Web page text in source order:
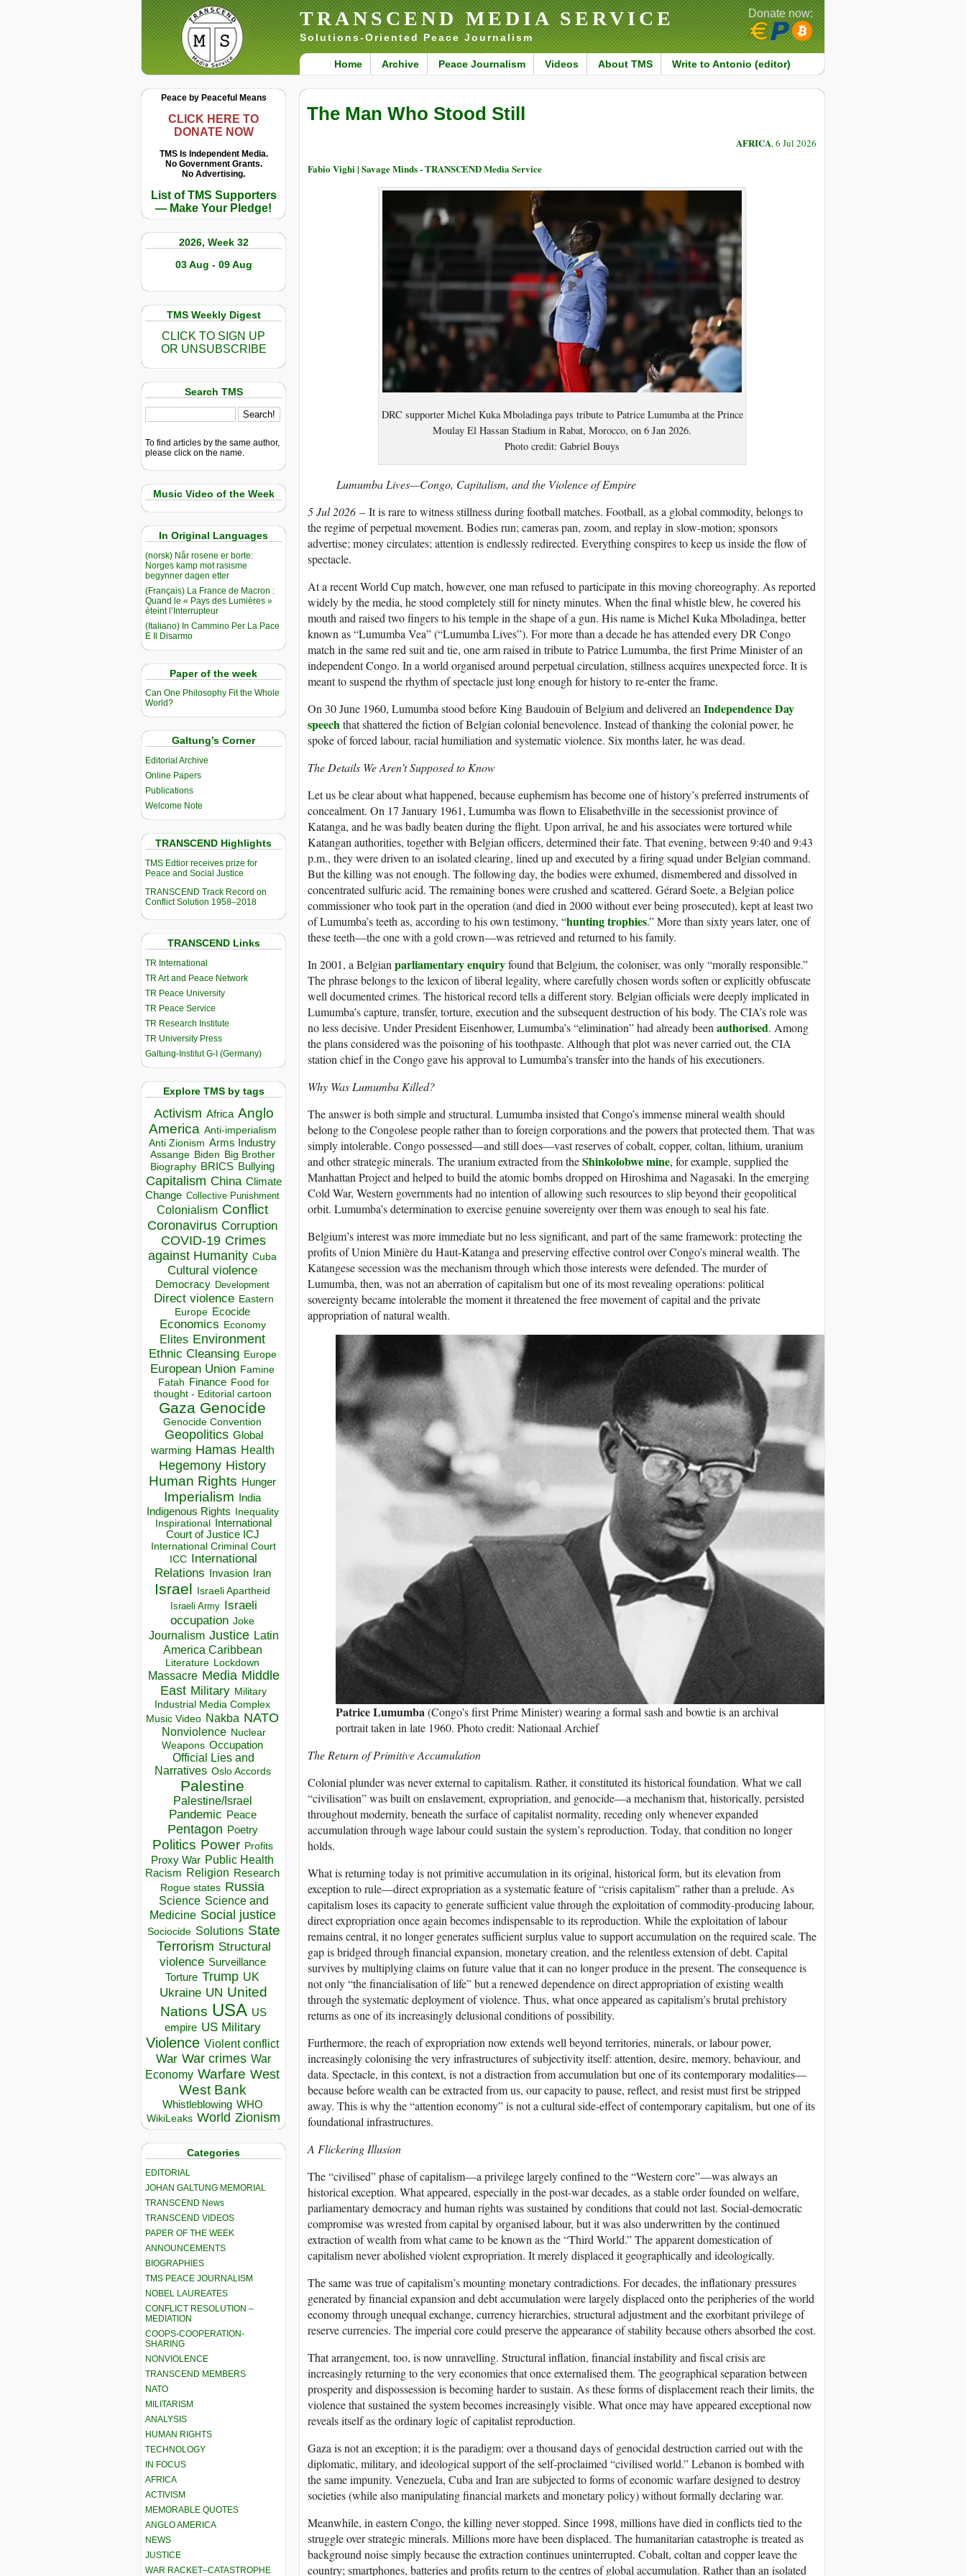
TRANSCEND MEDIA SERVICE
Solutions-Oriented Peace Journalism
Home Archive Peace Journalism Videos About TMS Write to Antonio (editor)
Donate now:
Peace by Peaceful Means
CLICK HERE TO
DONATE NOW
TMS Is Independent Media.
No Government Grants.
No Advertising.
List of TMS Supporters
— Make Your Pledge!
2026, Week 32
03 Aug - 09 Aug
TMS Weekly Digest
CLICK TO SIGN UP
OR UNSUBSCRIBE
Search TMS
To find articles by the same author,
please click on the name.
Music Video of the Week
In Original Languages
(norsk) Når rosene er borte:
Norges kamp mot rasisme
begynner dagen etter
(Français) La France de Macron :
Quand le « Pays des Lumières »
éteint l’Interrupteur
(Italiano) In Cammino Per La Pace
E Il Disarmo
Paper of the week
Can One Philosophy Fit the Whole
World?
Galtung’s Corner
Editorial Archive
Online Papers
Publications
Welcome Note
TRANSCEND Highlights
TMS Edtior receives prize for
Peace and Social Justice
TRANSCEND Track Record on
Conflict Solution 1958–2018
TRANSCEND Links
TR International
TR Art and Peace Network
TR Peace University
TR Peace Service
TR Research Institute
TR University Press
Galtung-Institut G-I (Germany)
Explore TMS by tags
Activism Africa Anglo
America Anti-imperialism
Anti Zionism Arms Industry
Assange Biden Big Brother
Biography BRICS Bullying
Capitalism China Climate
Change Collective Punishment
Colonialism Conflict
Coronavirus Corruption
COVID-19 Crimes
against Humanity Cuba
Cultural violence
Democracy Development
Direct violence Eastern
Europe Ecocide
Economics Economy
Elites Environment
Ethnic Cleansing Europe
European Union Famine
Fatah Finance Food for
thought - Editorial cartoon
Gaza Genocide
Genocide Convention
Geopolitics Global
warming Hamas Health
Hegemony History
Human Rights Hunger
Imperialism India
Indigenous Rights Inequality
Inspirational
International
Court of Justice ICJ
International Criminal Court
ICC
International
Relations
Invasion Iran
Israel Israeli Apartheid
Israeli Army Israeli
occupation Joke
Journalism Justice Latin
America Caribbean
Literature Lockdown
Massacre Media Middle
East Military Military
Industrial Media Complex
Music Video Nakba NATO
Nonviolence Nuclear
Weapons Occupation
Official Lies and
Narratives Oslo Accords
Palestine
Palestine/Israel
Pandemic Peace
Pentagon Poetry
Politics Power Profits
Proxy War Public Health
Racism Religion Research
Rogue states Russia
Science Science and
Medicine Social justice
Sociocide Solutions State
Terrorism Structural
violence Surveillance
Torture Trump UK
Ukraine UN United
Nations USA US
empire US Military
Violence Violent conflict
War War crimes War
Economy Warfare West
West Bank
Whistleblowing WHO
WikiLeaks World Zionism
Categories
EDITORIAL
JOHAN GALTUNG MEMORIAL
TRANSCEND News
TRANSCEND VIDEOS
PAPER OF THE WEEK
ANNOUNCEMENTS
BIOGRAPHIES
TMS PEACE JOURNALISM
NOBEL LAUREATES
CONFLICT RESOLUTION –
MEDIATION
COOPS-COOPERATION-
SHARING
NONVIOLENCE
TRANSCEND MEMBERS
NATO
MILITARISM
ANALYSIS
HUMAN RIGHTS
TECHNOLOGY
IN FOCUS
AFRICA
ACTIVISM
MEMORABLE QUOTES
ANGLO AMERICA
NEWS
JUSTICE
WAR RACKET–CATASTROPHE
The Man Who Stood Still
AFRICA, 6 Jul 2026
Fabio Vighi | Savage Minds - TRANSCEND Media Service
DRC supporter Michel Kuka Mboladinga pays tribute to Patrice Lumumba at the Prince
Moulay El Hassan Stadium in Rabat, Morocco, on 6 Jan 2026.
Photo credit: Gabriel Bouys
Lumumba Lives—Congo, Capitalism, and the Violence of Empire
5 Jul 2026 – It is rare to witness stillness during football matches. Football, as a global commodity, belongs to
the regime of perpetual movement. Bodies run; cameras pan, zoom, and replay in slow-motion; sponsors
advertise; money circulates; attention is endlessly redirected. Everything conspires to keep us inside the flow of
spectacle.
At a recent World Cup match, however, one man refused to participate in this moving choreography. As reported
widely by the media, he stood completely still for ninety minutes. When the final whistle blew, he covered his
mouth and raised two fingers to his temple in the shape of a gun. His name is Michel Kuka Mboladinga, better
known as “Lumumba Vea” (“Lumumba Lives”). For more than a decade he has attended every DR Congo
match in the same red suit and tie, one arm raised in tribute to Patrice Lumumba, the first Prime Minister of an
independent Congo. In a world organised around perpetual circulation, stillness acquires unexpected force. It is
meant to suspend the rhythm of spectacle just long enough for history to re-enter the frame.
On 30 June 1960, Lumumba stood before King Baudouin of Belgium and delivered an Independence Day
speechthat shattered the fiction of Belgian colonial benevolence. Instead of thanking the colonial power, he
spoke of forced labour, racial humiliation and systematic violence. Six months later, he was dead.
The Details We Aren’t Supposed to Know
Let us be clear about what happened, because euphemism has become one of history’s preferred instruments of
concealment. On 17 January 1961, Lumumba was flown to Elisabethville in the secessionist province of
Katanga, and he was badly beaten during the flight. Upon arrival, he and his associates were tortured while
Katangan authorities, together with Belgian officers, determined their fate. That evening, between 9:40 and 9:43
p.m., they were driven to an isolated clearing, lined up and executed by a firing squad under Belgian command.
But the killing was not enough. The following day, the bodies were exhumed, dismembered and dissolved in
concentrated sulfuric acid. The remaining bones were crushed and scattered. Gérard Soete, a Belgian police
commissioner who took part in the operation (and died in 2000 without ever being prosecuted), kept at least two
of Lumumba’s teeth as, according to his own testimony, “hunting trophies.” More than sixty years later, one of
these teeth—the one with a gold crown—was retrieved and returned to his family.
In 2001, a Belgian parliamentary enquiryfound that Belgium, the coloniser, was only “morally responsible.”
The phrase belongs to the lexicon of liberal legality, where carefully chosen words soften or explicitly obfuscate
well documented crimes. The historical record tells a different story. Belgian officials were deeply implicated in
Lumumba’s capture, transfer, torture, execution and the subsequent destruction of his body. The CIA’s role was
no less decisive. Under President Eisenhower, Lumumba’s “elimination” had already been authorised. Among
the plans considered was the poisoning of his toothpaste. Although that plot was never carried out, the CIA
station chief in the Congo gave his approval to Lumumba’s transfer into the hands of his executioners.
Why Was Lumumba Killed?
The answer is both simple and structural. Lumumba insisted that Congo’s immense mineral wealth should
belong to the Congolese people rather than to foreign corporations and the powers that protected them. That was
simply intolerable. Congo possessed—and still does—vast reserves of cobalt, copper, coltan, lithium, uranium
and other strategic minerals. The uranium extracted from theShinkolobwe mine, for example, supplied the
Manhattan Project and helped to build the atomic bombs dropped on Hiroshima and Nagasaki. In the emerging
Cold War, Western governments had no intention of allowing such resources to slip beyond their geopolitical
orbit. Lumumba’s determination to exercise genuine sovereignty over them was enough to seal his fate.
Belgium’s interest was more immediate but no less significant, and part of the same framework: protecting the
profits of Union Minière du Haut-Katanga and preserving effective control over Congo’s mineral wealth. The
Katangese secession was the mechanism through which those interests were defended. The murder of
Lumumba, then, was not an aberration of capitalism but one of its most revealing operations: political
sovereignty became intolerable the moment it threatened the free movement of capital and the private
appropriation of natural wealth.
Patrice Lumumba(Congo’s first Prime Minister) wearing a formal sash and bowtie is an archival
portrait taken in late 1960. Photo credit: Nationaal Archief
The Return of Primitive Accumulation
Colonial plunder was never external to capitalism. Rather, it constituted its historical foundation. What we call
“civilisation” was built on enslavement, expropriation, and genocide—a mechanism that, historically, persisted
throughout modernity, beneath the surface of capitalist normality, receding only whenever expanded
accumulation through wage labour could sustain the system’s reproduction. Today, that condition no longer
holds.
What is returning today is not primitive accumulation in its original, historical form, but its elevation from
exception to rule—direct expropriation as a systematic feature of “crisis capitalism” rather than a prelude. As
capitalism loses its capacity to generate sufficient value through the exploitation of commodity-producing labour,
direct expropriation once again becomes indispensable to its reproduction. While the exploitation of labour
remains central, it no longer generates sufficient surplus value to support accumulation on the required scale. The
gap is bridged through financial expansion, monetary creation, and the relentless extension of debt. Capital
survives by multiplying claims on future value that it can no longer produce in the present. The consequence is
not only “the financialisation of life” but a renewed dependence on direct appropriation of existing wealth
through the systematic deployment of violence. Thus, what once appeared as capitalism’s brutal prehistory
returns as one of its increasingly delusional conditions of possibility.
Furthermore, the reach of expropriation now extends well beyond territories, minerals, or labour power,
increasingly colonising the very infrastructures of subjectivity itself: attention, desire, memory, behaviour, and
data. Spectacle, in this context, is not a distraction from accumulation but one of its contemporary modalities—
because before wealth can be extracted from us, our capacity to pause, reflect, and resist must first be stripped
away. This is why the “attention economy” is not a cultural side-effect of contemporary capitalism, but one of its
foundational infrastructures.
A Flickering Illusion
The “civilised” phase of capitalism—a privilege largely confined to the “Western core”—was always an
historical exception. What appeared, especially in the post-war decades, as a stable order founded on welfare,
parliamentary democracy and human rights was sustained by conditions that could not last. Social-democratic
compromise was wrested from capital by organised labour, but it was also underwritten by the continued
extraction of wealth from what came to be known as the “Third World.” The apparent domestication of
capitalism never abolished violent expropriation. It merely displaced it geographically and ideologically.
The same was true of capitalism’s mounting monetary contradictions. For decades, the inflationary pressures
generated by financial expansion and debt accumulation were largely displaced onto the peripheries of the world
economy through unequal exchange, currency hierarchies, structural adjustment and the exorbitant privilege of
reserve currencies. The imperial core could preserve the appearance of stability because others absorbed the cost.
That arrangement, too, is now unravelling. Structural inflation, financial instability and fiscal crisis are
increasingly returning to the very economies that once externalised them. The geographical separation between
prosperity and dispossession is becoming harder to sustain. As these forms of displacement reach their limits, the
violence that sustained the system becomes increasingly visible. What once may have appeared exceptional now
reveals itself as the ordinary logic of capitalist reproduction.
Gaza is not an exception; it is the paradigm: over a thousand days of genocidal destruction carried out with the
diplomatic, military, and ideological support of the self-proclaimed “civilised world.” Lebanon is bombed with
the same impunity. Venezuela, Cuba and Iran are subjected to forms of economic warfare designed to destroy
societies (while also manipulating financial markets and monetary policy) without formally declaring war.
Meanwhile, in eastern Congo, the killing never stopped. Since 1998, millions have died in conflicts tied to the
struggle over strategic minerals. Millions more have been displaced. The humanitarian catastrophe is treated as
background noise simply because the extraction continues uninterrupted. Cobalt, coltan and copper leave the
country; smartphones, batteries and profits return to the centres of global accumulation. Rather than an isolated